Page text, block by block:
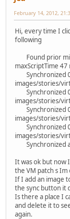
February 14, 2012,
Hi, every time I
following
Found prior
maxScriptTime
Synchronized
images/stories/
Synchronized
images/stories/
Synchronized
images/stories/
Synchronized
images/stories/
Synchronized
It was ok but now
the VM patch s Im
If I add an image
the sync button it
Is there a place I
and delete it to
again.